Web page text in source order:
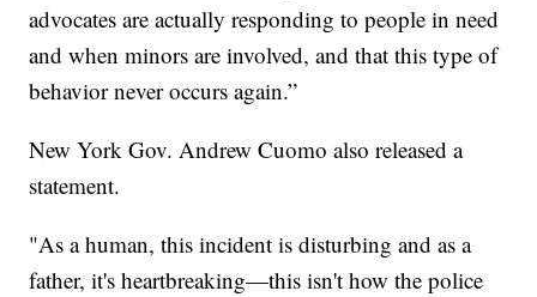
advocates are actually responding to people in need
and when minors are involved, and that this type of
behavior never occurs again.”
New York Gov. Andrew Cuomo also released a
statement.
"As a human, this incident is disturbing and as a
father, it's heartbreaking—this isn't how the police